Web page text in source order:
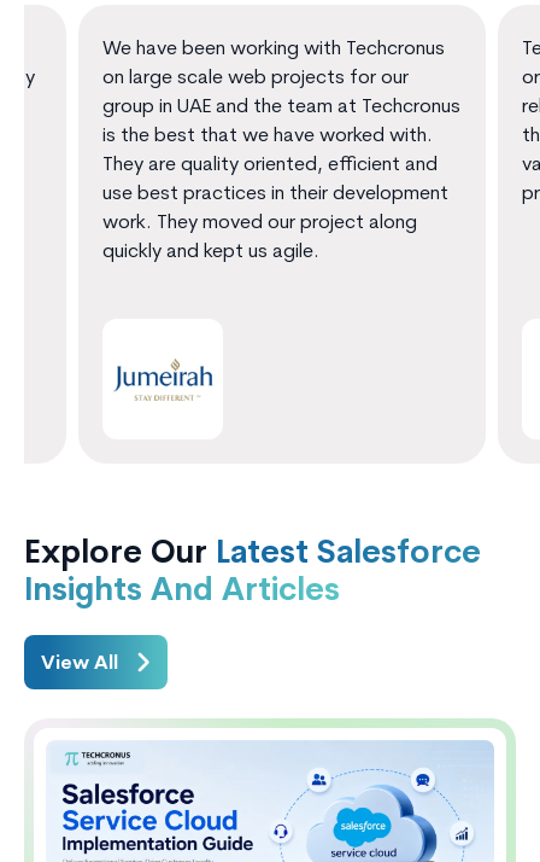
We have been working with Techcronus
on large scale web projects for our
group in UAE and the team at Techcronus
is the best that we have worked with.
They are quality oriented, efficient and
use best practices in their development
work. They moved our project along
quickly and kept us agile.
them
value
Explore Our Latest Salesforce
Insights And Articles
View All